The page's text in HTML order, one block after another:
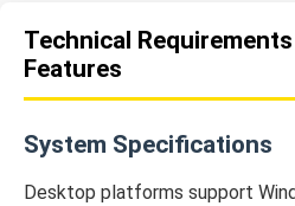
Technical
Features
System Specifications
Desktop platforms support